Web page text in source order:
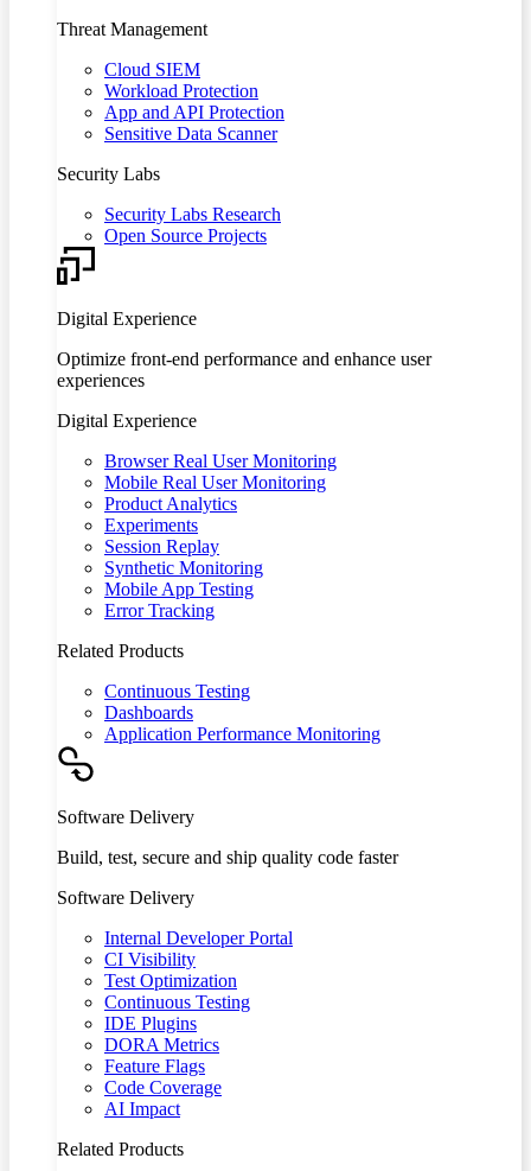
Threat Management
Cloud SIEM
Workload Protection
App and API Protection
Sensitive Data Scanner
Security Labs
Security Labs Research
Open Source Projects
Digital Experience
Optimize front-end performance and enhance user
experiences
Digital Experience
Browser Real User Monitoring
Mobile Real User Monitoring
Product Analytics
Experiments
Session Replay
Synthetic Monitoring
Mobile App Testing
Error Tracking
Related Products
Continuous Testing
Dashboards
Application Performance Monitoring
Software Delivery
Build, test, secure and ship quality code faster
Software Delivery
Internal Developer Portal
CI Visibility
Test Optimization
Continuous Testing
IDE Plugins
DORA Metrics
Feature Flags
Code Coverage
AI Impact
Related Products